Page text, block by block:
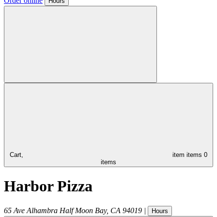
Cart, item items 0
items
Harbor Pizza
65 Ave Alhambra Half Moon Bay, CA 94019 | Hours